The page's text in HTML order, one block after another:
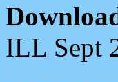
ILL Sept